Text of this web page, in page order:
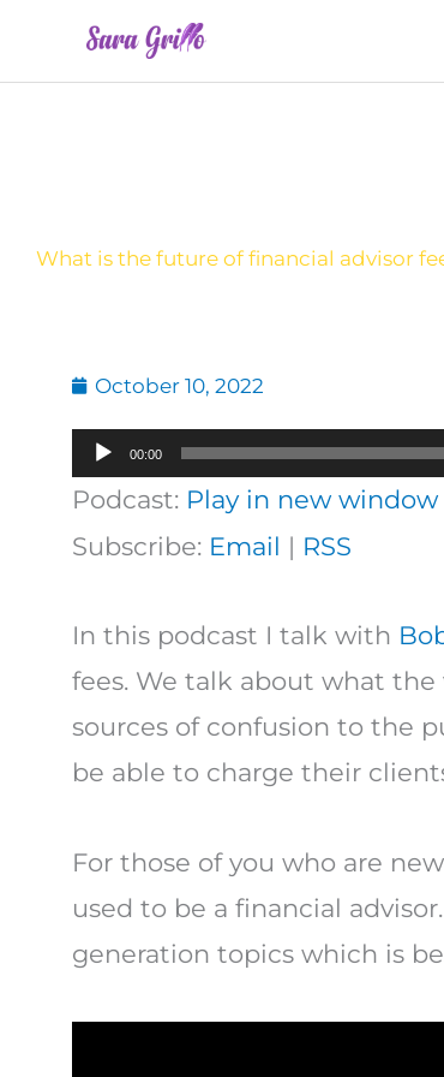
What is the future of financial advisor
October 10, 2022
Audio
Player
00:00
Podcast: Play in new window
Subscribe: Email | RSS
In this podcast I talk with
fees. We talk about what
sources of confusion to the
be able to charge their
For those of you who are
used to be a financial
generation topics which is